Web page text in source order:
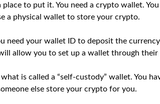
to put it. You need a crypto wallet.
a physical wallet to store your crypto.
need your wallet ID to deposit the
allow you to set up a wallet through
is called a “self-custody” wallet. You
else store your crypto for you.